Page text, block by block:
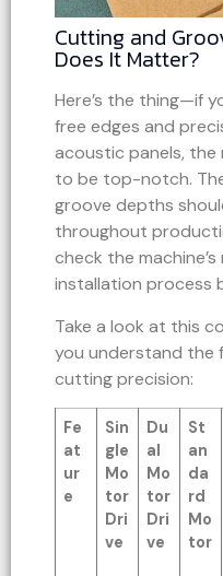
Cutting and
Does It Matter?
Here’s the thing—if
free edges and
acoustic panels, the
to be top-notch.
groove depths
throughout
check the
installation process
Take a look at this
you understand the
cutting precision:
Fe
at
ur
e
Sin
gle
Mo
tor
Dri
ve
Du
al
Mo
tor
Dri
ve
St
an
da
rd
Mo
tor